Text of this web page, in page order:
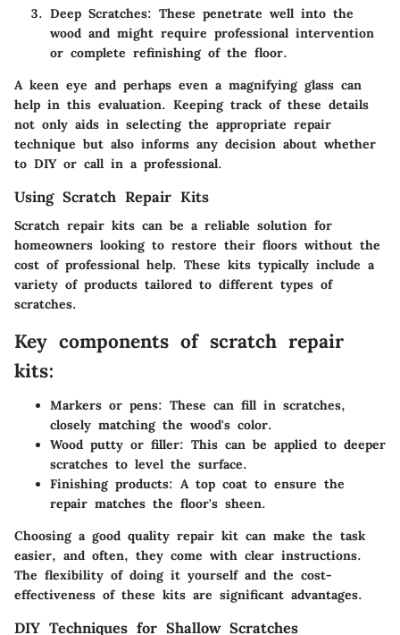
Deep Scratches: These penetrate well into the
wood and might require professional intervention
or complete refinishing of the floor.
A keen eye and perhaps even a magnifying glass can
help in this evaluation. Keeping track of these details
not only aids in selecting the appropriate repair
technique but also informs any decision about whether
to DIY or call in a professional.
Using Scratch Repair Kits
Scratch repair kits can be a reliable solution for
homeowners looking to restore their floors without the
cost of professional help. These kits typically include a
variety of products tailored to different types of
scratches.
Key components of scratch repair
kits:
Markers or pens: These can fill in scratches,
closely matching the wood's color.
Wood putty or filler: This can be applied to deeper
scratches to level the surface.
Finishing products: A top coat to ensure the
repair matches the floor's sheen.
Choosing a good quality repair kit can make the task
easier, and often, they come with clear instructions.
The flexibility of doing it yourself and the cost-
effectiveness of these kits are significant advantages.
DIY Techniques for Shallow Scratches